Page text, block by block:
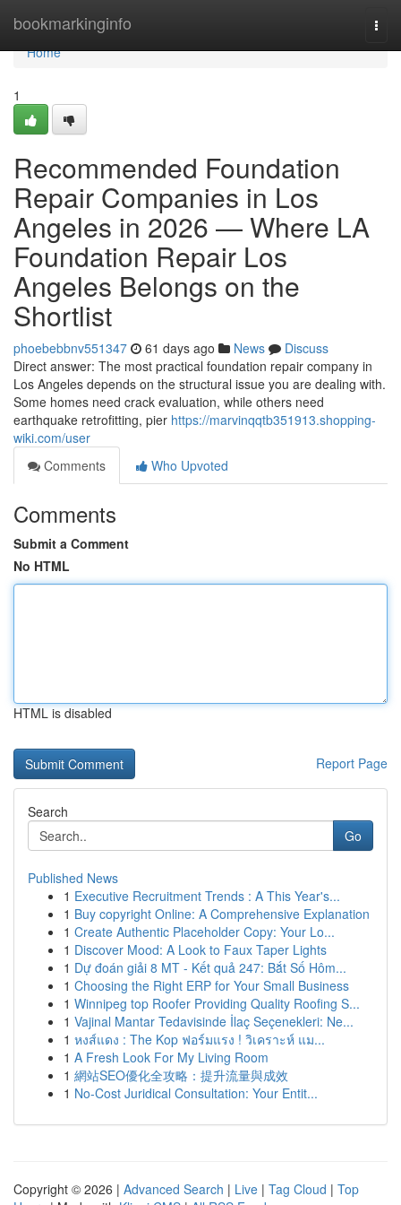
bookmarkinginfo
Home
Home
1
Recommended Foundation
Repair Companies in Los
Angeles in 2026 — Where LA
Foundation Repair Los
Angeles Belongs on the
Shortlist
phoebebbnv551347 61 days ago News
Discuss
Direct answer: The most practical foundation repair company in
Los Angeles depends on the structural issue you are dealing with.
Some homes need crack evaluation, while others need
earthquake retrofitting, pier https://marvinqqtb351913.shopping-
wiki.com/user
Comments
Who Upvoted
Comments
Submit a Comment
No HTML
HTML is disabled
Report Page
Search
Go
Published News
1 Executive Recruitment Trends : A This Year's...
1 Buy copyright Online: A Comprehensive Explanation
1 Create Authentic Placeholder Copy: Your Lo...
1 Discover Mood: A Look to Faux Taper Lights
1 Dự đoán giải 8 MT - Kết quả 247: Bắt Số Hôm...
1 Choosing the Right ERP for Your Small Business
1 Winnipeg top Roofer Providing Quality Roofing S...
1 Vajinal Mantar Tedavisinde İlaç Seçenekleri: Ne...
1 หงส์แดง : The Kop ฟอร์มแรง ! วิเคราะห์ แม...
1 A Fresh Look For My Living Room
1 網站SEO優化全攻略：提升流量與成效
1 No-Cost Juridical Consultation: Your Entit...
Copyright © 2026 | Advanced Search | Live | Tag Cloud | Top